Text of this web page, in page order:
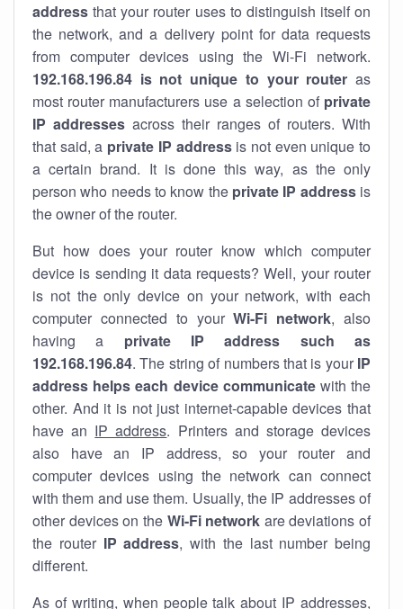
address that your router uses to distinguish itself on
the network, and a delivery point for data requests
from computer devices using the Wi-Fi network.
192.168.196.84 is not unique to your router as
most router manufacturers use a selection of private
IP addresses across their ranges of routers. With
that said, a private IP addressis not even unique to
a certain brand. It is done this way, as the only
person who needs to know the private IP addressis
the owner of the router.
But how does your router know which computer
device is sending it data requests? Well, your router
is not the only device on your network, with each
computer connected to yourWi-Fi network, also
having a private IP address such as
192.168.196.84. The string of numbers that is your IP
address helps each device communicatewith the
other. And it is not just internet-capable devices that
have an IP address. Printers and storage devices
also have an IP address, so your router and
computer devices using the network can connect
with them and use them. Usually, the IP addresses of
other devices on the Wi-Fi network are deviations of
the router IP address, with the last number being
different.
As of writing, when people talk about IP addresses,